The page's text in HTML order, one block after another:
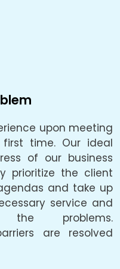
upon meeting
time. Our ideal
of our business
prioritize the client
and take up
service and
the problems.
are resolved